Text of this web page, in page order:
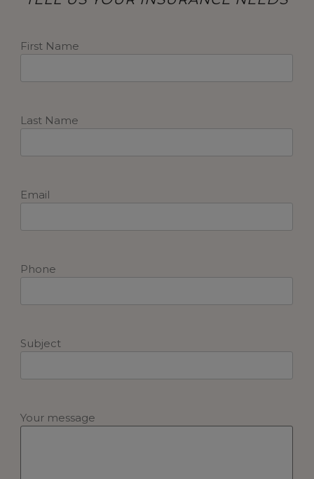
First Name
Last Name
Email
Phone
Subject
Your message